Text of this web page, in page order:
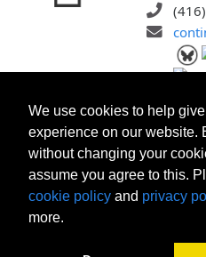
SITEMAP
All
Search
Search
FAQ
We use cookies to help
experience on our website.
without changing your
assume you agree to this.
cookie policy and privacy
more.